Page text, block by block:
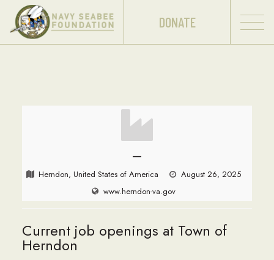
DONATE
—
Herndon, United States of America
August 26, 2025
www.herndon-va.gov
Current job openings at Town of
Herndon